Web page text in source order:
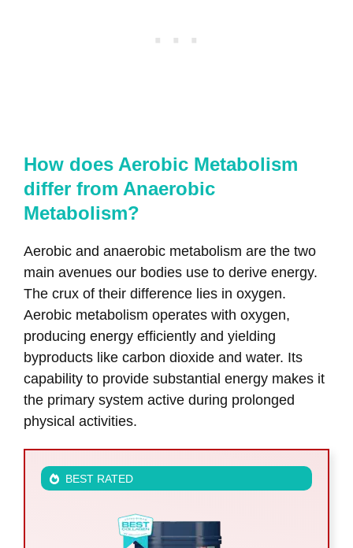
How does Aerobic Metabolism
differ from Anaerobic
Metabolism?
Aerobic and anaerobic metabolism are the two
main avenues our bodies use to derive energy.
The crux of their difference lies in oxygen.
Aerobic metabolism operates with oxygen,
producing energy efficiently and yielding
byproducts like carbon dioxide and water. Its
capability to provide substantial energy makes it
the primary system active during prolonged
physical activities.
BEST RATED